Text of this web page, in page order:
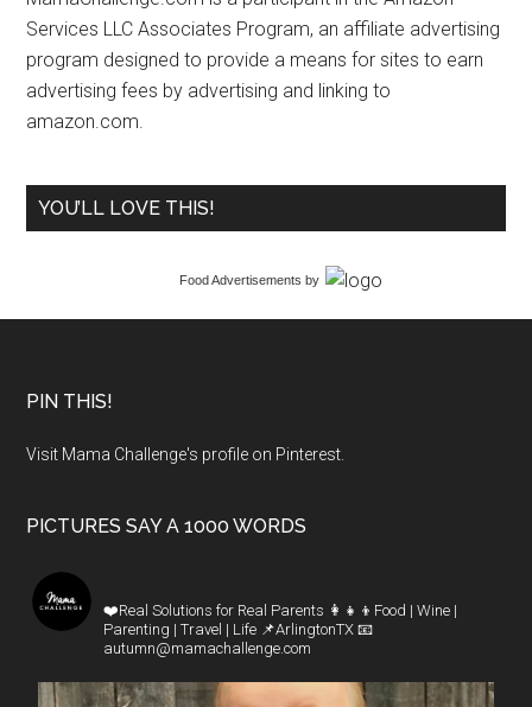
Services LLC Associates Program, an affiliate advertising
program designed to provide a means for sites to earn
advertising fees by advertising and linking to
amazon.com.
YOU’LL LOVE THIS!
Food Advertisements by
PIN THIS!
Visit Mama Challenge's profile on Pinterest.
PICTURES SAY A 1000 WORDS
❤️Real Solutions for Real Parents 👩‍👧‍👦Food | Wine |
Parenting | Travel | Life 📌ArlingtonTX 📧
autumn@mamachallenge.com